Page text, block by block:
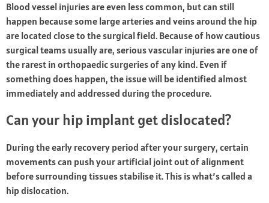
Blood vessel injuries are even less common, but can still
happen because some large arteries and veins around the hip
are located close to the surgical field. Because of how cautious
surgical teams usually are, serious vascular injuries are one of
the rarest in orthopaedic surgeries of any kind. Even if
something does happen, the issue will be identified almost
immediately and addressed during the procedure.
Can your hip implant get dislocated?
During the early recovery period after your surgery, certain
movements can push your artificial joint out of alignment
before surrounding tissues stabilise it. This is what’s called a
hip dislocation.